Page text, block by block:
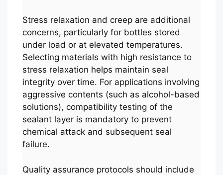
Stress relaxation and creep are additional
concerns, particularly for bottles stored
under load or at elevated temperatures.
Selecting materials with high resistance to
stress relaxation helps maintain seal
integrity over time. For applications involving
aggressive contents (such as alcohol-based
solutions), compatibility testing of the
sealant layer is mandatory to prevent
chemical attack and subsequent seal
failure.
Quality assurance protocols should include